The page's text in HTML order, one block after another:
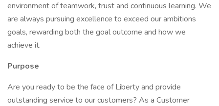
environment of teamwork, trust and continuous learning. We
are always pursuing excellence to exceed our ambitions
goals, rewarding both the goal outcome and how we
achieve it.
Purpose
Are you ready to be the face of Liberty and provide
outstanding service to our customers? As a Customer